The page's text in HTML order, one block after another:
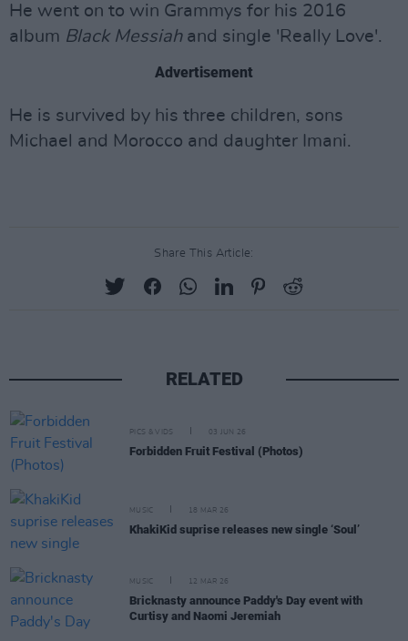
He went on to win Grammys for his 2016
album Black Messiahand single 'Really Love'.
Advertisement
He is survived by his three children, sons
Michael and Morocco and daughter Imani.
Share This Article:
RELATED
PICS & VIDS 03 JUN 26
Forbidden Fruit Festival (Photos)
MUSIC 18 MAR 26
KhakiKid suprise releases new single ‘Soul’
MUSIC 12 MAR 26
Bricknasty announce Paddy's Day event with
Curtisy and Naomi Jeremiah